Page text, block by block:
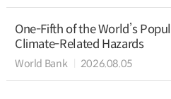
One-Fifth of the World’s
Climate-Related Hazards
World Bank 2026.08.05